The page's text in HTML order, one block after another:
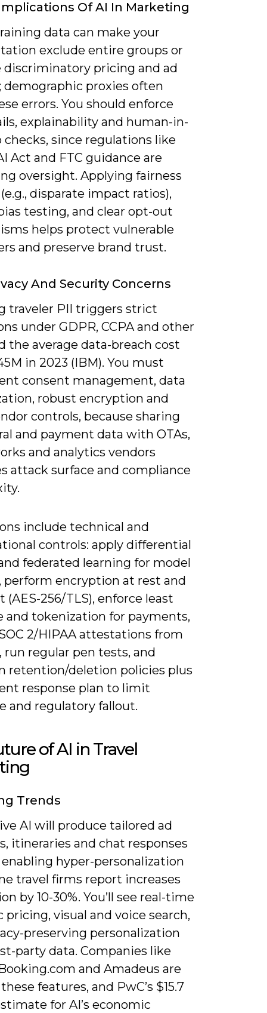
Of AI In Marketing
data can make your
exclude entire groups or
discriminatory pricing and ad
demographic proxies often
errors. You should enforce
explainability and human-in-
checks, since regulations like
Act and FTC guidance are
oversight. Applying fairness
disparate impact ratios),
testing, and clear opt-out
helps protect vulnerable
and preserve brand trust.
And Security Concerns
traveler PII triggers strict
under GDPR, CCPA and other
the average data-breach cost
in 2023 (IBM). You must
consent management, data
robust encryption and
controls, because sharing
and payment data with OTAs,
and analytics vendors
attack surface and compliance
include technical and
controls: apply differential
federated learning for model
perform encryption at rest and
(AES-256/TLS), enforce least
and tokenization for payments,
2/HIPAA attestations from
run regular pen tests, and
retention/deletion policies plus
response plan to limit
and regulatory fallout.
of AI in Travel
Trends
AI will produce tailored ad
itineraries and chat responses
enabling hyper-personalization
travel firms report increases
by 10-30%. You’ll see real-time
pricing, visual and voice search,
preserving personalization
party data. Companies like
and Amadeus are
features, and PwC’s $15.7
for AI’s economic